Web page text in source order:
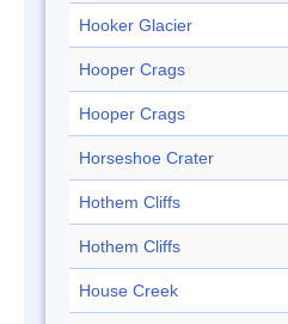
Hooker Glacier
Hooper Crags
Hooper Crags
Horseshoe Crater
Hothem Cliffs
Hothem Cliffs
House Creek